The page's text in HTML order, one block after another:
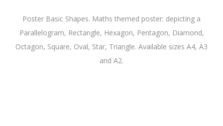
Poster Basic Shapes. Maths themed poster: depicting a
Parallelogram, Rectangle, Hexagon, Pentagon, Diamond,
Octagon, Square, Oval, Star, Triangle. Available sizes A4, A3
and A2.